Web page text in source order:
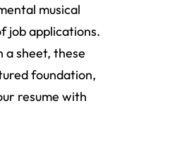
musical
job applications.
a sheet, these
foundation,
resume with